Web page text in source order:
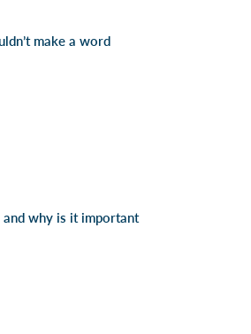
make a word
and why is it important